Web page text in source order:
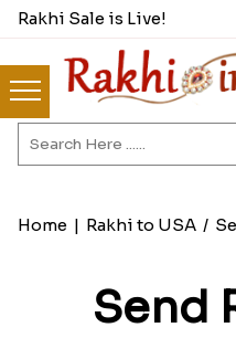
Rakhi Sale is Live!
Home | Rakhi to USA/
Send